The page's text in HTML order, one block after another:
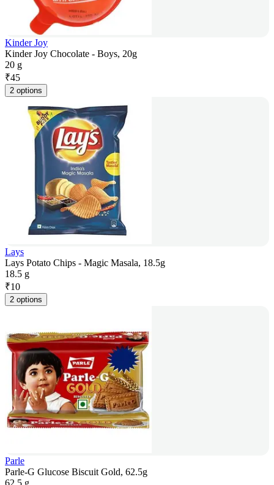
Kinder Joy
Kinder Joy Chocolate - Boys, 20g
20 g
₹45
2 options
Lays
Lays Potato Chips - Magic Masala, 18.5g
18.5 g
₹10
2 options
Parle
Parle-G Glucose Biscuit Gold, 62.5g
62.5 g